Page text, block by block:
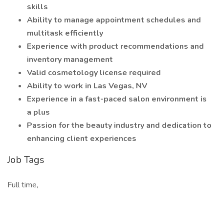
skills
Ability to manage appointment schedules and
multitask efficiently
Experience with product recommendations and
inventory management
Valid cosmetology license required
Ability to work in Las Vegas, NV
Experience in a fast-paced salon environment is
a plus
Passion for the beauty industry and dedication to
enhancing client experiences
Job Tags
Full time,